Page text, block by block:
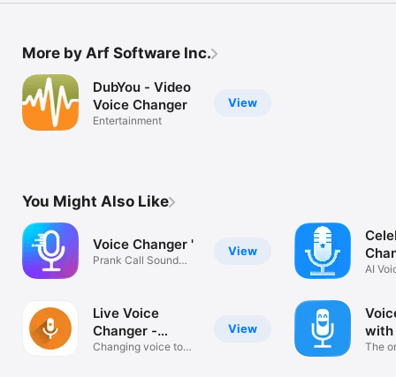
More by Arf Software Inc.
View
DubYou - Video
Voice Changer
Entertainment
You Might Also Like
View
Voice Changer '
Prank Call Sound
View
Live Voice
Changer -
Prankcall
Changing voice to
AI
The